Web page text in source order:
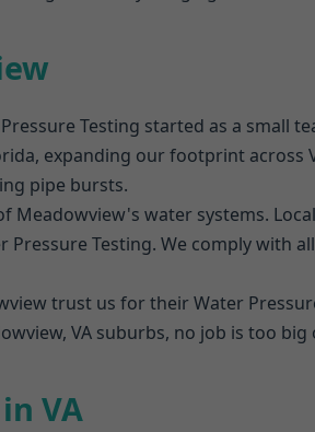
Testing started as a small
expanding our footprint
pipe bursts.
Meadowview's water systems.
Pressure Testing. We comply with
trust us for their Water
VA suburbs, no job is too big
VA